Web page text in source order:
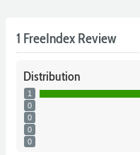
1 FreeIndex Review
Distribution
1
0
0
0
0